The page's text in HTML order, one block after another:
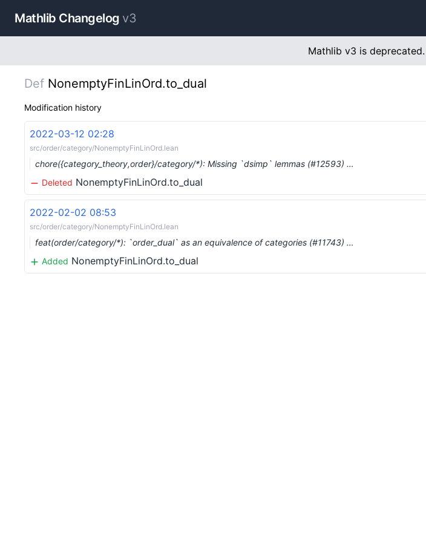
Mathlib Changelog v3
Mathlib v3 is deprecated.
Def NonemptyFinLinOrd.to_dual
Modification history
2022-03-12 02:28
src/order/category/NonemptyFinLinOrd.lean
chore({category_theory,order}/category/*): Missing `dsimp` lemmas (#12593) …
Deleted NonemptyFinLinOrd.to_dual
2022-02-02 08:53
src/order/category/NonemptyFinLinOrd.lean
feat(order/category/*): `order_dual` as an equivalence of categories (#11743) …
Added NonemptyFinLinOrd.to_dual